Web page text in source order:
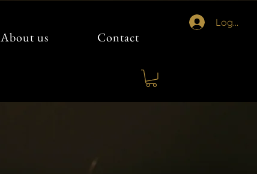
About us Contact
Logg inn